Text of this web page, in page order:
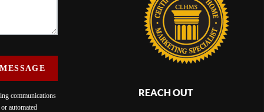
communications
automated
REACH OUT